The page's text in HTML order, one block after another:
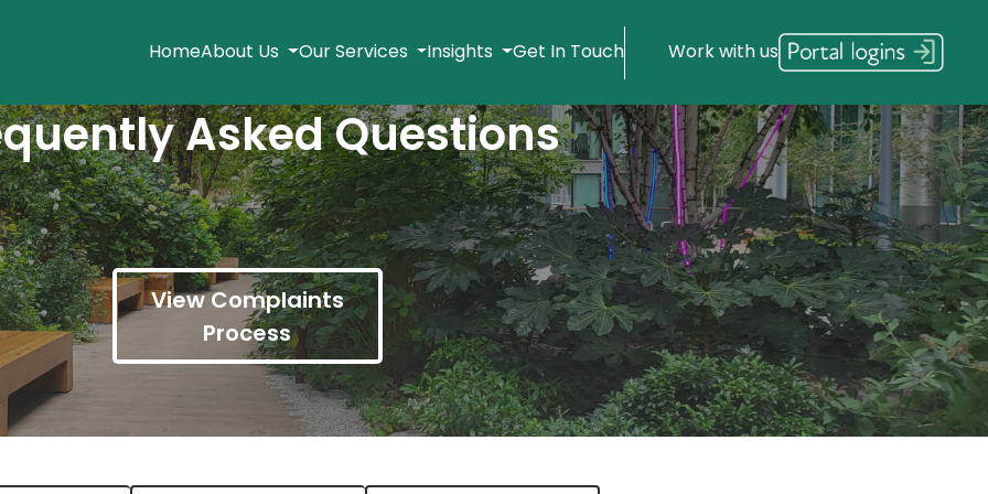
HomeAbout Us Our Services Insights Get In Touch Work with us
Asked Questions
View Complaints
Process